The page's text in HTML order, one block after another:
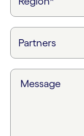
Message